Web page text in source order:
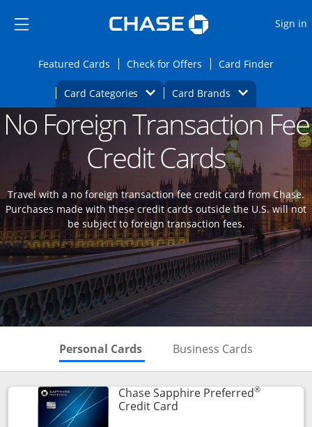
Side menu ends
Side menu ends
Sign in
Featured CardsOpens Featured cards page in the same
Check for Offers Opens Check for
Card FinderOpens
Card Categories Opens Category Dropdown
Card BrandsOpens Brands
Main content beginsOpens new credit card offers and
No Foreign Transaction Fee
Credit Cards
Travel with a no foreign transaction fee credit card from Chase.
Purchases made with these credit cards outside the U.S. will not
be subject to foreign transaction fees.
Personal Cards Skips to Personal Cards
Business Cards
Chase Sapphire Preferred®
Credit CardLinks to product page